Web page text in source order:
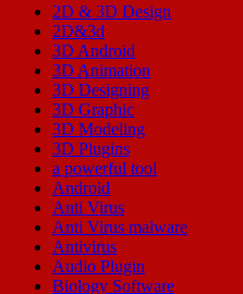
2D & 3D Design
2D&3d
3D Android
3D Animation
3D Designing
3D Graphic
3D Modeling
3D Plugins
a powerful tool
Android
Anti Virus
Anti Virus malware
Antivirus
Audio Plugin
Biology Software